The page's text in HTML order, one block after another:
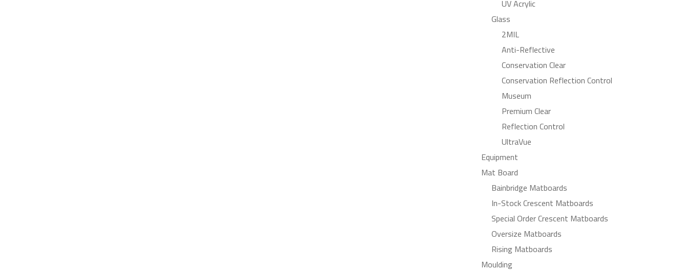
UV Acrylic
Glass
2MIL
Anti-Reflective
Conservation Clear
Conservation Reflection Control
Museum
Premium Clear
Reflection Control
UltraVue
Equipment
Mat Board
Bainbridge Matboards
In-Stock Crescent Matboards
Special Order Crescent Matboards
Oversize Matboards
Rising Matboards
Moulding